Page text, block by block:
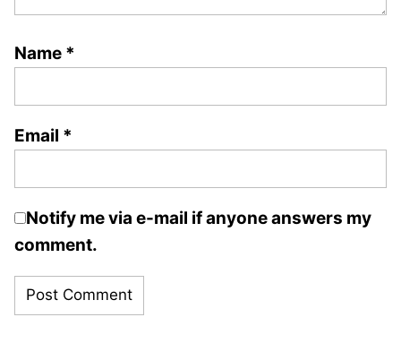
Name *
Email *
Notify me via e-mail if anyone answers my
comment.